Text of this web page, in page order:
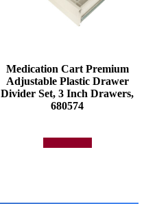
Medication Cart Premium
Adjustable Plastic Drawer
Divider Set, 3 Inch Drawers,
680574